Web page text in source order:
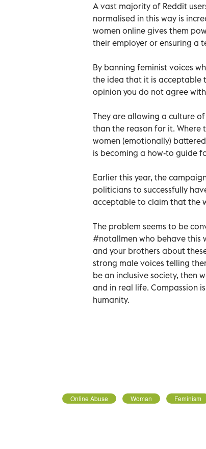
A vast majority of Reddit
normalised in this way is
women online gives them
their employer or ensuring a
By banning feminist voices
the idea that it is acceptable
opinion you do not agree
They are allowing a culture
than the reason for it.
women (emotionally)
is becoming a how-to guide
Earlier this year, the
politicians to successfully
acceptable to claim that the
The problem seems to be
#notallmen who behave this
and your brothers about
strong male voices telling
be an inclusive society, then
and in real life. Compassion
humanity.
Online Abuse Woman Feminism